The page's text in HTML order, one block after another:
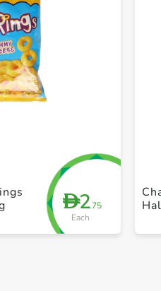
D2.75
Each